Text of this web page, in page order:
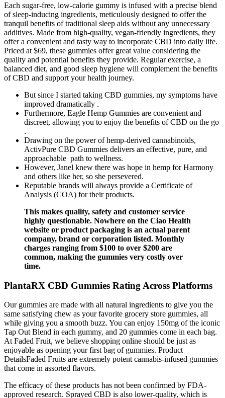
Each sugar-free, low-calorie gummy is infused with a precise blend
of sleep-inducing ingredients, meticulously designed to offer the
tranquil benefits of traditional sleep aids without any unnecessary
additives. Made from high-quality, vegan-friendly ingredients, they
offer a convenient and tasty way to incorporate CBD into daily life.
Priced at $69, these gummies offer great value considering the
quality and potential benefits they provide. Regular exercise, a
balanced diet, and good sleep hygiene will complement the benefits
of CBD and support your health journey.
But since I started taking CBD gummies, my symptoms have
improved dramatically .
Furthermore, Eagle Hemp Gummies are convenient and
discreet, allowing you to enjoy the benefits of CBD on the go
.
Drawing on the power of hemp-derived cannabinoids,
ActivPure CBD Gummies delivers an effective, pure, and
approachable path to wellness.
However, Janel knew there was hope in hemp for Harmony
and others like her, so she persevered.
Reputable brands will always provide a Certificate of
Analysis (COA) for their products.
This makes quality, safety and customer service
highly questionable. Nowhere on the Ciao Health
website or product packaging is an actual parent
company, brand or corporation listed. Monthly
charges ranging from $100 to over $200 are
common, making the gummies very costly over
time.
PlantaRX CBD Gummies Rating Across Platforms
Our gummies are made with all natural ingredients to give you the
same satisfying chew as your favorite grocery store gummies, all
while giving you a smooth buzz. You can enjoy 150mg of the iconic
Tap Out Blend in each gummy, and 20 gummies come in each bag.
At Faded Fruit, we believe shopping online should be just as
enjoyable as opening your first bag of gummies. Product
DetailsFaded Fruits are extremely potent cannabis-infused gummies
that come in assorted flavors.
The efficacy of these products has not been confirmed by FDA-
approved research. Sprayed CBD is also lower-quality, which is